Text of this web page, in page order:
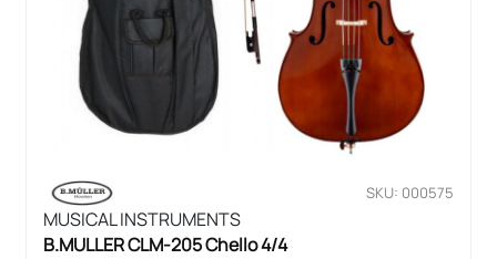
SKU: 000575
MUSICAL INSTRUMENTS
B.MULLER CLM-205 Chello 4/4